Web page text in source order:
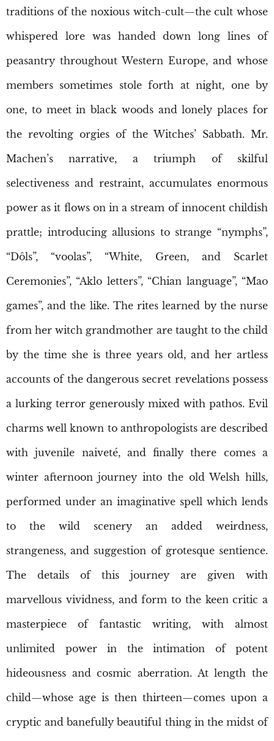
traditions of the noxious witch-cult—the cult whose
whispered lore was handed down long lines of
peasantry throughout Western Europe, and whose
members sometimes stole forth at night, one by
one, to meet in black woods and lonely places for
the revolting orgies of the Witches’ Sabbath. Mr.
Machen’s narrative, a triumph of skilful
selectiveness and restraint, accumulates enormous
power as it flows on in a stream of innocent childish
prattle; introducing allusions to strange “nymphs”,
“Dôls”, “voolas”, “White, Green, and Scarlet
Ceremonies”, “Aklo letters”, “Chian language”, “Mao
games”, and the like. The rites learned by the nurse
from her witch grandmother are taught to the child
by the time she is three years old, and her artless
accounts of the dangerous secret revelations possess
a lurking terror generously mixed with pathos. Evil
charms well known to anthropologists are described
with juvenile naiveté, and finally there comes a
winter afternoon journey into the old Welsh hills,
performed under an imaginative spell which lends
to the wild scenery an added weirdness,
strangeness, and suggestion of grotesque sentience.
The details of this journey are given with
marvellous vividness, and form to the keen critic a
masterpiece of fantastic writing, with almost
unlimited power in the intimation of potent
hideousness and cosmic aberration. At length the
child—whose age is then thirteen—comes upon a
cryptic and banefully beautiful thing in the midst of